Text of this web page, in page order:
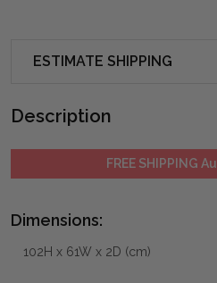
ESTIMATE SHIPPING
Description
FREE SHIPPING
Dimensions:
102H x 61W x 2D (cm)